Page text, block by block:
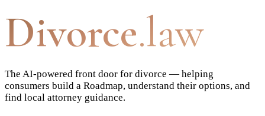
Divorce.law
The AI-powered front door for divorce — helping
consumers build a Roadmap, understand their options, and
find local attorney guidance.